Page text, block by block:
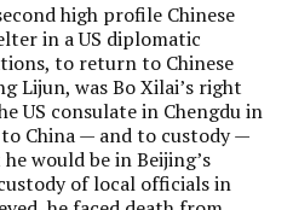
high profile Chinese
in a US diplomatic
to return to Chinese
Lijun, was Bo Xilai’s right
US consulate in Chengdu in
China — and to custody —
would be in Beijing’s
of local officials in